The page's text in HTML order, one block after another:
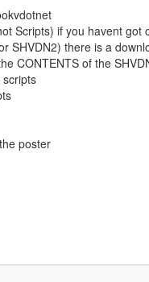
Scripts) if you havent got
SHVDN2) there is a
CONTENTS of the
poster